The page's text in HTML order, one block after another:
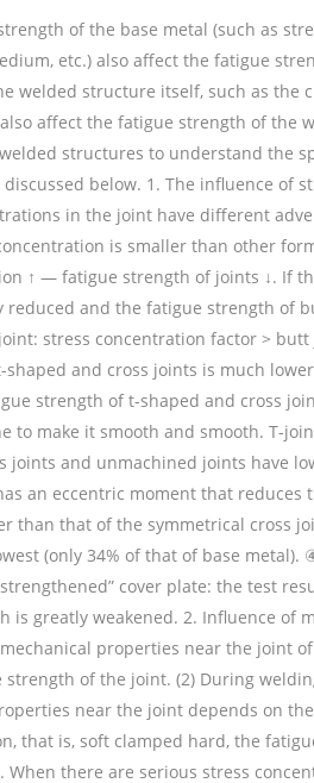
of the base metal (such as
etc.) also affect the fatigue
welded structure itself, such as the
affect the fatigue strength of the
structures to understand the
below. 1. The influence of
in the joint have different
is smaller than other
↑ — fatigue strength of joints ↓. If
reduced and the fatigue strength of
stress concentration factor >
and cross joints is much
strength of t-shaped and cross
to make it smooth and smooth. T-
joints and unmachined joints have
an eccentric moment that reduces
than that of the symmetrical cross
(only 34% of that of base
cover plate: the test
greatly weakened. 2. Influence of
properties near the joint
of the joint. (2) During
near the joint depends on
that is, soft clamped hard, the
there are serious stress